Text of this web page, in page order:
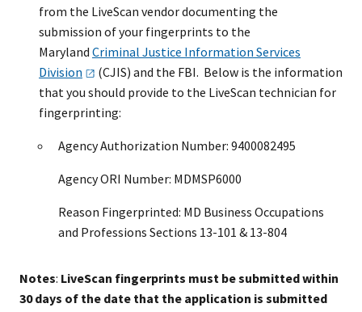
from the LiveScan vendor documenting the
submission of your fingerprints to the
Maryland Criminal Justice Information Services
Division
(CJIS) and the FBI. Below is the information
that you should provide to the LiveScan technician for
fingerprinting:
Agency Authorization Number: 9400082495
Agency ORI Number: MDMSP6000
Reason Fingerprinted: MD Business Occupations
and Professions Sections 13-101 & 13-804
Notes: LiveScan fingerprints must be submitted within
30 days of the date that the application is submitted